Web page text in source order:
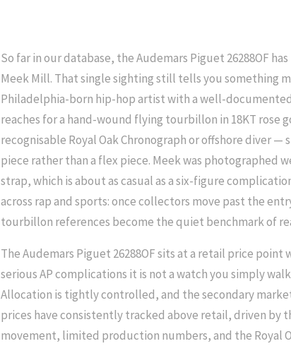
So far in our database, the Audemars Piguet 26288OF
Meek Mill. That single sighting still tells you something
Philadelphia-born hip-hop artist with a well-
reaches for a hand-wound flying tourbillon in 18KT rose
recognisable Royal Oak Chronograph or offshore diver —
piece rather than a flex piece. Meek was photographed
strap, which is about as casual as a six-figure
across rap and sports: once collectors move past the
tourbillon references become the quiet benchmark of
The Audemars Piguet 26288OF sits at a retail price
serious AP complications it is not a watch you simply
Allocation is tightly controlled, and the secondary
prices have consistently tracked above retail, driven by
movement, limited production numbers, and the Royal